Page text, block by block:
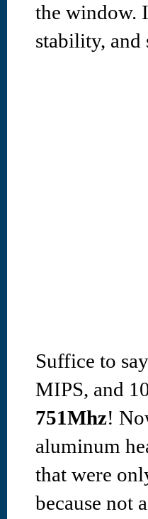
the window.
stability,
Suffice to
MIPS, and
751Mhz!
aluminum
that were
because not